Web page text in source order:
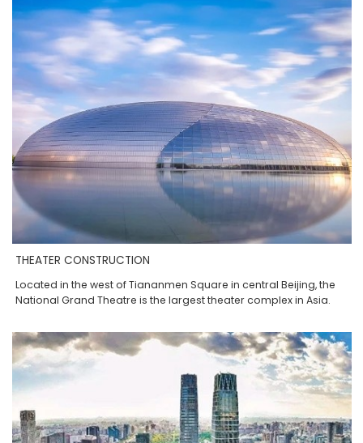
THEATER CONSTRUCTION
Located in the west of Tiananmen Square in central Beijing, the
National Grand Theatre is the largest theater complex in Asia.